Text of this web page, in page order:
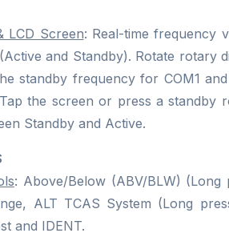
LCD Screen: Real-time frequency
and Standby). Rotate rotary
standby frequency for COM1
the screen or press a standby
Standby and Active.
: Above/Below (ABV/BLW) (Long
ALT TCAS System (Long
and IDENT.